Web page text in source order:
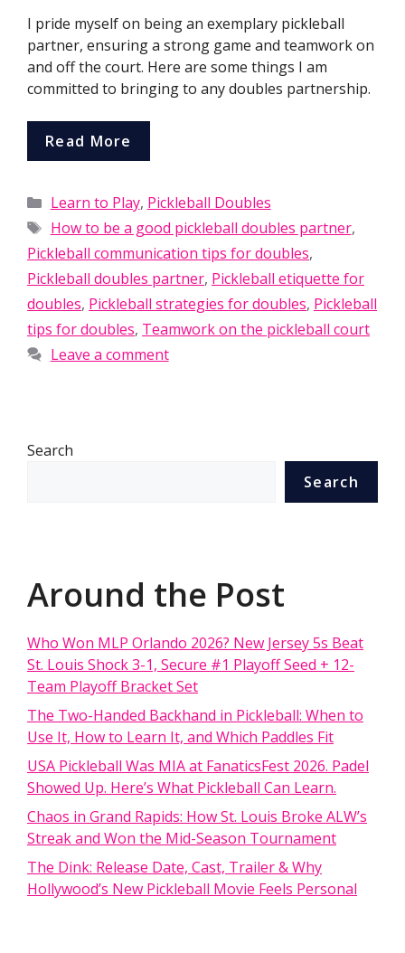
I pride myself on being an exemplary pickleball
partner, ensuring a strong game and teamwork on
and off the court. Here are some things I am
committed to bringing to any doubles partnership.
Read More
Categories
Learn to Play, Pickleball Doubles
Tags
How to be a good pickleball doubles partner,
Pickleball communication tips for doubles,
Pickleball doubles partner, Pickleball etiquette for
doubles, Pickleball strategies for doubles, Pickleball
tips for doubles, Teamwork on the pickleball court
Leave a comment
Search
Search
Around the Post
Who Won MLP Orlando 2026? New Jersey 5s Beat
St. Louis Shock 3-1, Secure #1 Playoff Seed + 12-
Team Playoff Bracket Set
The Two-Handed Backhand in Pickleball: When to
Use It, How to Learn It, and Which Paddles Fit
USA Pickleball Was MIA at FanaticsFest 2026. Padel
Showed Up. Here’s What Pickleball Can Learn.
Chaos in Grand Rapids: How St. Louis Broke ALW’s
Streak and Won the Mid-Season Tournament
The Dink: Release Date, Cast, Trailer & Why
Hollywood’s New Pickleball Movie Feels Personal